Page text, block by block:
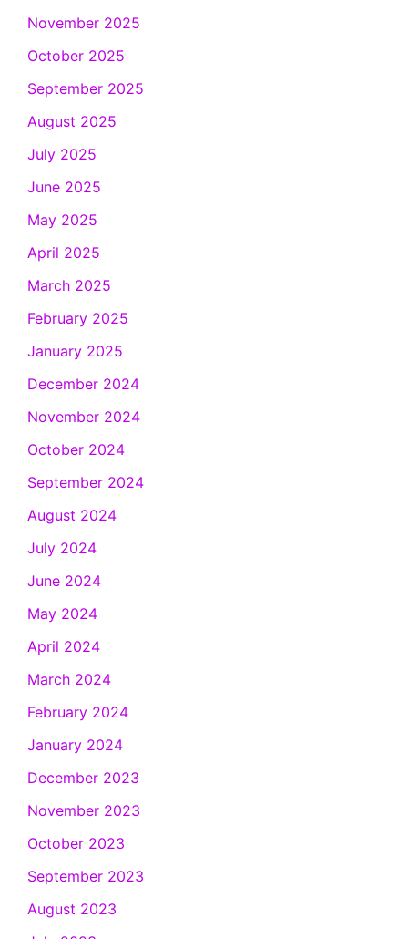
November 2025
October 2025
September 2025
August 2025
July 2025
June 2025
May 2025
April 2025
March 2025
February 2025
January 2025
December 2024
November 2024
October 2024
September 2024
August 2024
July 2024
June 2024
May 2024
April 2024
March 2024
February 2024
January 2024
December 2023
November 2023
October 2023
September 2023
August 2023